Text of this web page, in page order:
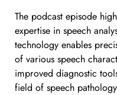
The podcast episode
expertise in speech
technology enables
of various speech
improved diagnostic
field of speech